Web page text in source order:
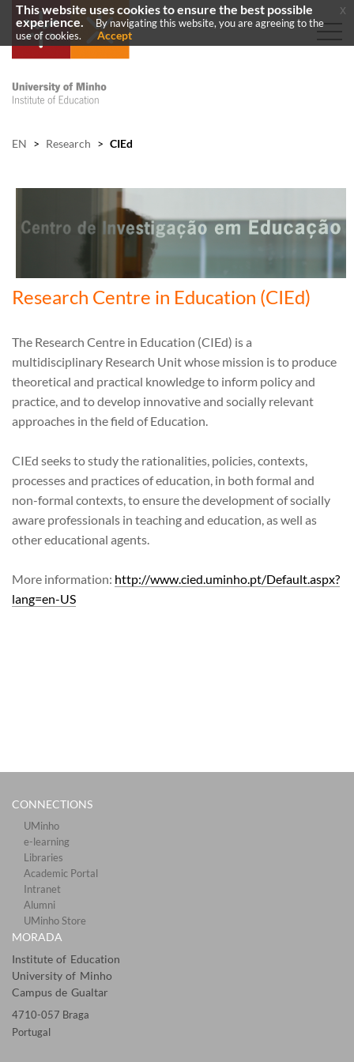
EN > Research > CIEd
Research Centre in Education (CIEd)
The Research Centre in Education (CIEd) is a
multidisciplinary Research Unit whose mission is to produce
theoretical and practical knowledge to inform policy and
practice, and to develop innovative and socially relevant
approaches in the field of Education.
CIEd seeks to study the rationalities, policies, contexts,
processes and practices of education, in both formal and
non-formal contexts, to ensure the development of socially
aware professionals in teaching and education, as well as
other educational agents.
More information: http://www.cied.uminho.pt/Default.aspx?
lang=en-US
CONNECTIONS​
UMinho
e-learning
Libraries​
Academic Portal​​
Intranet
Alumni
UMinho Store
MORADA
Institute of Education
University of Minho
Campus de Gualtar
4710-057 Braga
Portugal
This website uses cookies to ensure the best possible
experience.
By navigating this website, you are agreeing to the
use of cookies.
Accept
x